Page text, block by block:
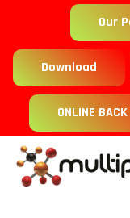
Our
Download
ONLINE